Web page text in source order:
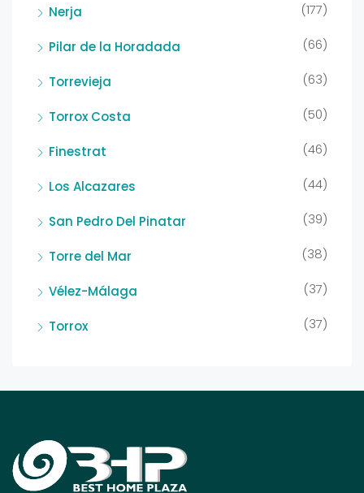
Nerja (177)
Pilar de la Horadada (66)
Torrevieja (63)
Torrox Costa (50)
Finestrat (46)
Los Alcazares (44)
San Pedro Del Pinatar (39)
Torre del Mar (38)
Vélez-Málaga (37)
Torrox (37)